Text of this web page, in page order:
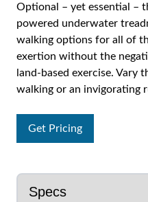
Optional – yet essential –
powered underwater
walking options for all of
exertion without the
land-based exercise. Vary
walking or an invigorating
Get Pricing